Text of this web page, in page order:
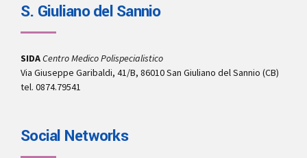
S. Giuliano del Sannio
SIDACentro Medico Polispecialistico
Via Giuseppe Garibaldi, 41/B, 86010 San Giuliano del Sannio (CB)
tel. 0874.79541
Social Networks